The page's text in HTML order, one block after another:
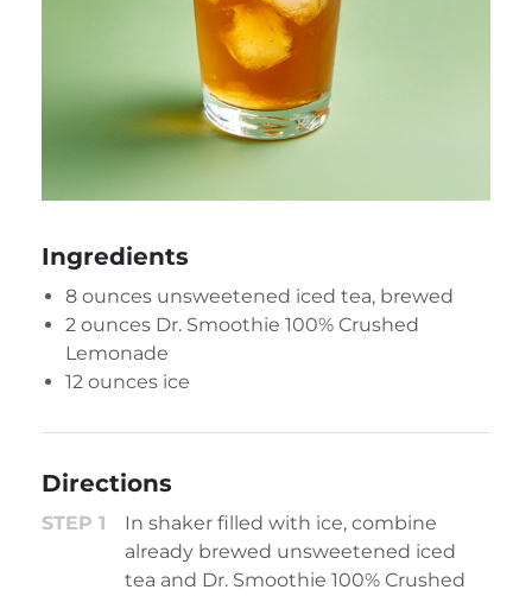
Ingredients
8 ounces unsweetened iced tea, brewed
2 ounces Dr. Smoothie 100% Crushed
Lemonade
12 ounces ice
Directions
In shaker filled with ice, combine
already brewed unsweetened iced
tea and Dr. Smoothie 100% Crushed